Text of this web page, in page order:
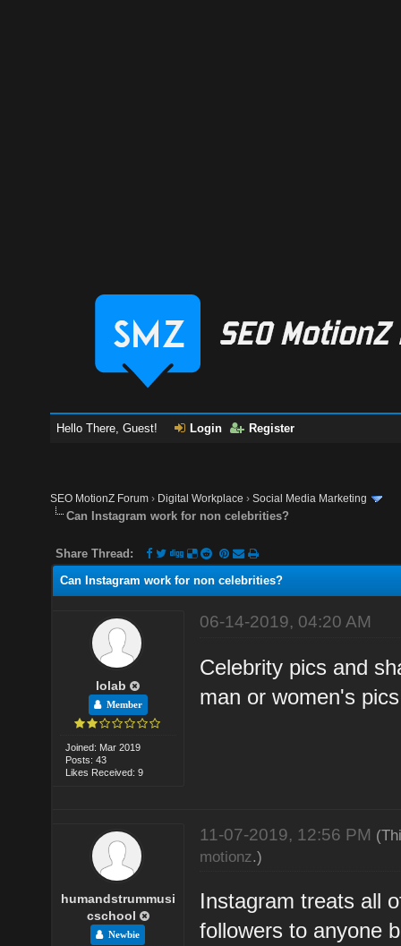
Hello There, Guest! Login Register
SEO MotionZ Forum › Digital Workplace ›Social Media Marketing
Can Instagram work for non celebrities?
Share Thread:
Can Instagram work for non celebrities?
lolab
Member
Joined: Mar 2019
Posts: 43
Likes Received: 9
06-14-2019, 04:20 AM
Celebrity pics and
man or women's
humandstrummusi
cschool
Newbie
11-07-2019, 12:56 PM
motionz.)
Instagram treats all
followers to anyone